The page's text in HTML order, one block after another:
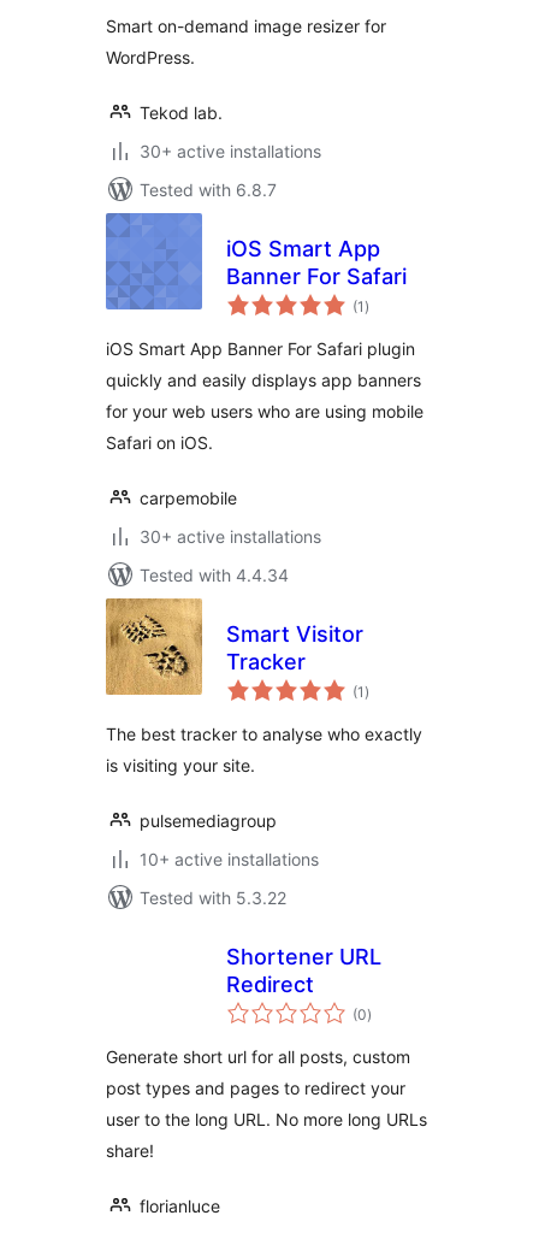
Smart on-demand image resizer for
WordPress.
Tekod lab.
30+ active installations
Tested with 6.8.7
iOS Smart App
Banner For Safari
(1 total
ratings
)
iOS Smart App Banner For Safari plugin
quickly and easily displays app banners
for your web users who are using mobile
Safari on iOS.
carpemobile
30+ active installations
Tested with 4.4.34
Smart Visitor
Tracker
(1 total
ratings
)
The best tracker to analyse who exactly
is visiting your site.
pulsemediagroup
10+ active installations
Tested with 5.3.22
Shortener URL
Redirect
(0total
ratings
)
Generate short url for all posts, custom
post types and pages to redirect your
user to the long URL. No more long URLs
share!
florianluce